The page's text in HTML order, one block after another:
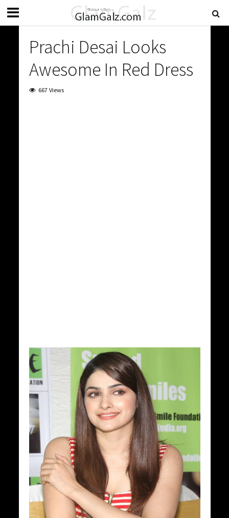
Prachi Desai Looks
Awesome In Red Dress
667 Views